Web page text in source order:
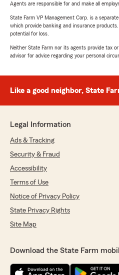
Agents are responsible for and make all
State Farm VP Management Corp. is a
which provide banking and insurance
potential for loss.
Neither State Farm nor its agents provide tax
advisor for advice regarding your personal
Like a good neighbor, State
Legal Information
Ads & Tracking
Security & Fraud
Accessibility
Terms of Use
Notice of Privacy Policy
State Privacy Rights
Site Map
Download the State Farm